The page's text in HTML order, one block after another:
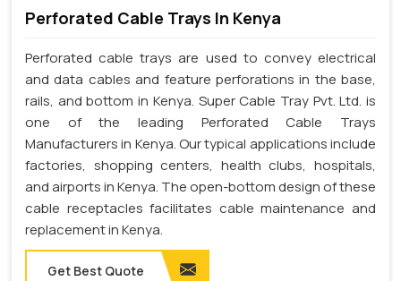
Perforated Cable Trays In Kenya
Perforated cable trays are used to convey electrical
and data cables and feature perforations in the base,
rails, and bottom in Kenya. Super Cable Tray Pvt. Ltd. is
one of the leading Perforated Cable Trays
Manufacturers in Kenya. Our typical applications include
factories, shopping centers, health clubs, hospitals,
and airports in Kenya. The open-bottom design of these
cable receptacles facilitates cable maintenance and
replacement in Kenya.
Get Best Quote